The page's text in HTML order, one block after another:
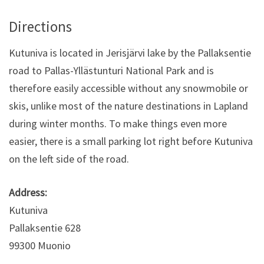
Directions
Kutuniva is located in Jerisjärvi lake by the Pallaksentie
road to Pallas-Yllästunturi National Park and is
therefore easily accessible without any snowmobile or
skis, unlike most of the nature destinations in Lapland
during winter months. To make things even more
easier, there is a small parking lot right before Kutuniva
on the left side of the road.
Address:
Kutuniva
Pallaksentie 628
99300 Muonio